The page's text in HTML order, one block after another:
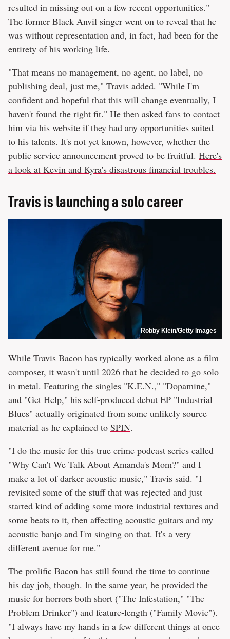
resulted in missing out on a few recent opportunities."
The former Black Anvil singer went on to reveal that he
was without representation and, in fact, had been for the
entirety of his working life.
"That means no management, no agent, no label, no
publishing deal, just me," Travis added. "While I'm
confident and hopeful that this will change eventually, I
haven't found the right fit." He then asked fans to contact
him via his website if they had any opportunities suited
to his talents. It's not yet known, however, whether the
public service announcement proved to be fruitful. Here's
a look at Kevin and Kyra's disastrous financial troubles.
Travis is launching a solo career
Robby Klein/Getty Images
While Travis Bacon has typically worked alone as a film
composer, it wasn't until 2026 that he decided to go solo
in metal. Featuring the singles "K.E.N.," "Dopamine,"
and "Get Help," his self-produced debut EP "Industrial
Blues" actually originated from some unlikely source
material as he explained to SPIN.
"I do the music for this true crime podcast series called
"Why Can't We Talk About Amanda's Mom?" and I
make a lot of darker acoustic music," Travis said. "I
revisited some of the stuff that was rejected and just
started kind of adding some more industrial textures and
some beats to it, then affecting acoustic guitars and my
acoustic banjo and I'm singing on that. It's a very
different avenue for me."
The prolific Bacon has still found the time to continue
his day job, though. In the same year, he provided the
music for horrors both short ("The Infestation," "The
Problem Drinker") and feature-length ("Family Movie").
"I always have my hands in a few different things at once